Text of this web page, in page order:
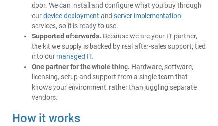
door. We can install and configure what you buy through
ourdevice deployment and server implementation
services, so it is ready to use.
Supported afterwards. Because we are your IT partner,
the kit we supply is backed by real after-sales support, tied
into our managed IT.
One partner for the whole thing. Hardware, software,
licensing, setup and support from a single team that
knows your environment, rather than juggling separate
vendors.
How it works